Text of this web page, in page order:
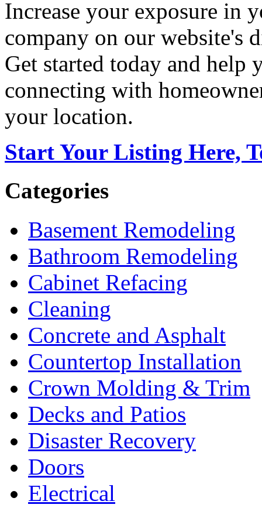
Increase your exposure in
company on our website's
Get started today and help
connecting with
your location.
Start Your Listing Here,
Categories
Basement Remodeling
Bathroom Remodeling
Cabinet Refacing
Cleaning
Concrete and Asphalt
Countertop Installation
Crown Molding & Trim
Decks and Patios
Disaster Recovery
Doors
Electrical